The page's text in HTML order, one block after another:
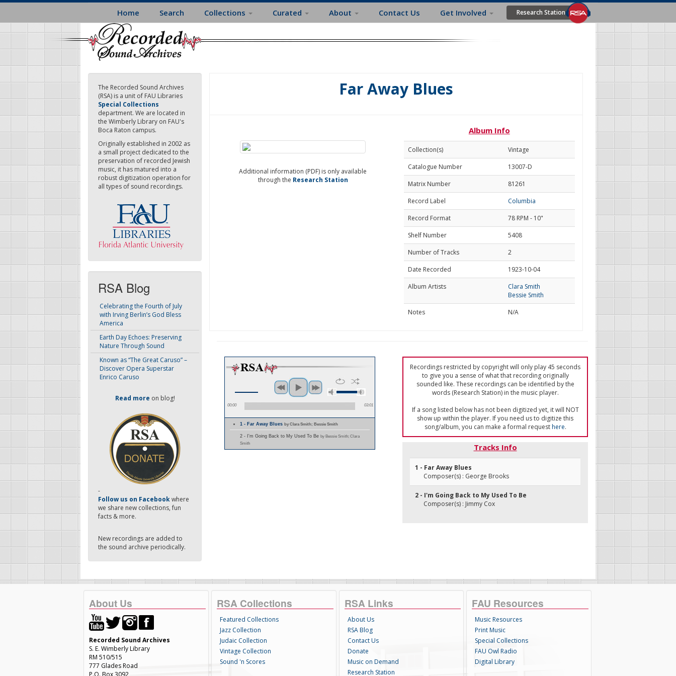
Skip
main
content
Home Search Collections Curated About Contact Us Get Involved Research Station
The Recorded Sound Archives
(RSA) is a unit of FAU Libraries
Special Collections
department. We are located in
the Wimberly Library on FAU's
Boca Raton campus.
Originally established in 2002 as
a small project dedicated to the
preservation of recorded Jewish
music, it has matured into a
robust digitization operation for
all types of sound recordings.
RSA Blog
Celebrating the Fourth of July
with Irving Berlin’s God Bless
America
Earth Day Echoes: Preserving
Nature Through Sound
Known as “The Great Caruso” –
Discover Opera Superstar
Enrico Caruso
Read more on blog!
-
Follow us on Facebookwhere
we share new collections, fun
facts & more.
New recordings are added to
the sound archive periodically.
Far Away Blues
Additional information (PDF) is only available
through the Research Station
Album Info
Collection(s)
Vintage
Catalogue Number
13007-D
Matrix Number
81261
Record Label
Columbia
Record Format
78 RPM - 10"
Shelf Number
5408
Number of Tracks
2
Date Recorded
1923-10-04
Album Artists
Clara Smith
Bessie Smith
Notes
N/A
00:00 03:01
1 - Far Away Bluesby Clara Smith; Bessie Smith
2 - I'm Going Back to My Used To Be by Bessie Smith; Clara
Smith
Recordings restricted by copyright will only play 45 seconds
to give you a sense of what that recording originally
sounded like. These recordings can be identified by the
words (Research Station) in the music player.
If a song listed below has not been digitized yet, it will NOT
show up within the player. If you need us to digitize this
song/album, you can make a formal requesthere.
Tracks Info
1 - Far Away Blues
Composer(s) : George Brooks
2 - I'm Going Back to My Used To Be
Composer(s) : Jimmy Cox
About Us
Recorded Sound Archives
S. E. Wimberly Library
RM 510/515
777 Glades Road
P.O. Box 3092
RSA Collections
Featured Collections
Jazz Collection
Judaic Collection
Vintage Collection
Sound 'n Scores
RSA Links
About Us
RSA Blog
Contact Us
Donate
Music on Demand
Research Station
FAU Resources
Music Resources
Print Music
Special Collections
FAU Owl Radio
Digital Library